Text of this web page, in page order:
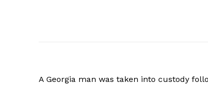
A Georgia man was taken into custody